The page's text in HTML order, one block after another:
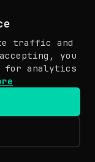
of coins have
can
fees
free.
的輸出值小於它的
該交易費就是用來
預定義數量的硬幣
易手續費來完成，
March 30, 2026.
traffic and
you
for analytics